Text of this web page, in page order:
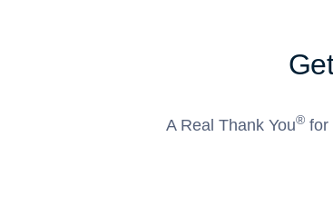
A Real Thank You® for